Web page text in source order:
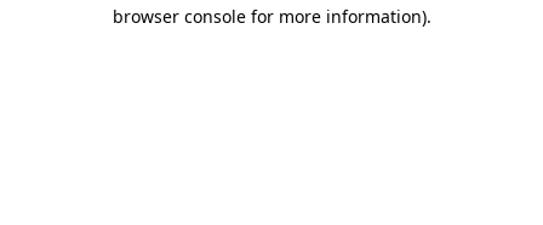
browser console for more information).